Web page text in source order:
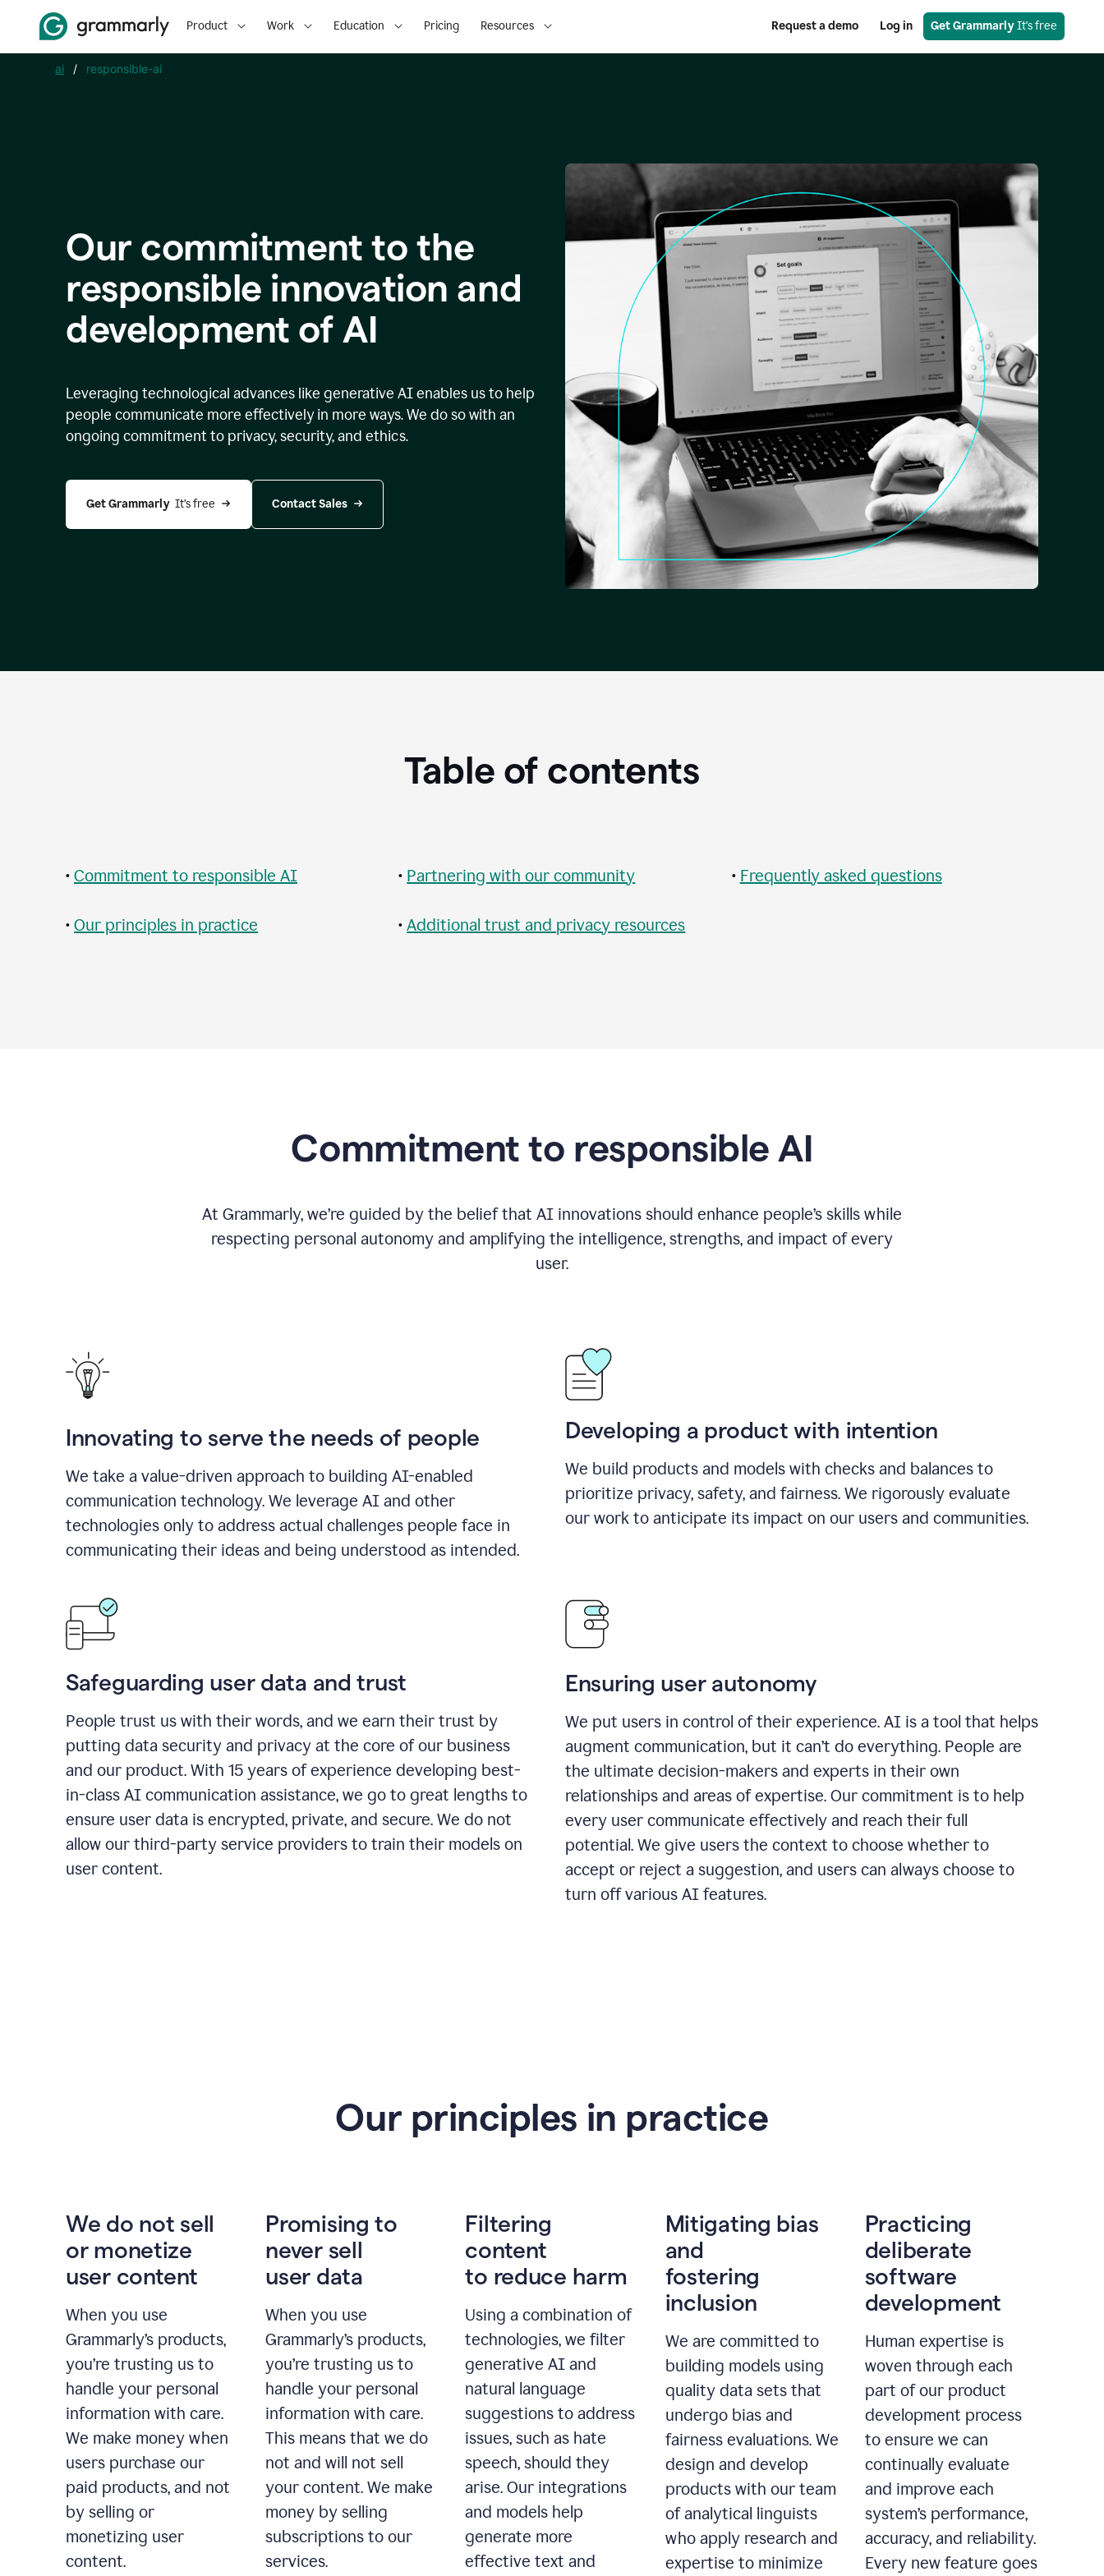
Product Work Education Pricing Resources Request a demo Log in Get Grammarly It's free
ai / responsible-ai
Our commitment to the
responsible innovation and
development of AI
Leveraging technological advances like generative AI enables us to help
people communicate more effectively in more ways. We do so with an
ongoing commitment to privacy, security, and ethics.
Get Grammarly It’s free Contact Sales
Table of contents
• Commitment to responsible AI
• Our principles in practice
• Partnering with our community
•Additional trust and privacy resources
• Frequently asked questions
Commitment to responsible AI
At Grammarly, we’re guided by the belief that AI innovations should enhance people’s skills while
respecting personal autonomy and amplifying the intelligence, strengths, and impact of every
user.
Innovating to serve the needs of people
We take a value-driven approach to building AI-enabled
communication technology. We leverage AI and other
technologies only to address actual challenges people face in
communicating their ideas and being understood as intended.
Developing a product with intention
We build products and models with checks and balances to
prioritize privacy, safety, and fairness. We rigorously evaluate
our work to anticipate its impact on our users and communities.
Safeguarding user data and trust
People trust us with their words, and we earn their trust by
putting data security and privacy at the core of our business
and our product. With 15 years of experience developing best-
in-class AI communication assistance, we go to great lengths to
ensure user data is encrypted, private, and secure. We do not
allow our third-party service providers to train their models on
user content.
Ensuring user autonomy
We put users in control of their experience. AI is a tool that helps
augment communication, but it can’t do everything. People are
the ultimate decision-makers and experts in their own
relationships and areas of expertise. Our commitment is to help
every user communicate effectively and reach their full
potential. We give users the context to choose whether to
accept or reject a suggestion, and users can always choose to
turn off various AI features.
Our principles in practice
We do not sell
or monetize
user content
When you use
Grammarly’s products,
you’re trusting us to
handle your personal
information with care.
We make money when
users purchase our
paid products, and not
by selling or
monetizing user
content.
Promising to
never sell
user data
When you use
Grammarly’s products,
you’re trusting us to
handle your personal
information with care.
This means that we do
not and will not sell
your content. We make
money by selling
subscriptions to our
services.
Filtering
content
to reduce harm
Using a combination of
technologies, we filter
generative AI and
natural language
suggestions to address
issues, such as hate
speech, should they
arise. Our integrations
and models help
generate more
effective text and
Mitigating bias
and
fostering
inclusion
We are committed to
building models using
quality data sets that
undergo bias and
fairness evaluations. We
design and develop
products with our team
of analytical linguists
who apply research and
expertise to minimize
Practicing
deliberate
software
development
Human expertise is
woven through each
part of our product
development process
to ensure we can
continually evaluate
and improve each
system’s performance,
accuracy, and reliability.
Every new feature goes